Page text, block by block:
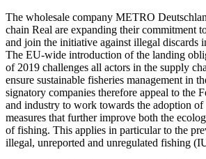
The wholesale company METRO
chain Real are expanding their commitment
and join the initiative against illegal discards
The EU-wide introduction of the landing
of 2019 challenges all actors in the supply
ensure sustainable fisheries management in
signatory companies therefore appeal to the
and industry to work towards the adoption of
measures that further improve both the
of fishing. This applies in particular to the
illegal, unreported and unregulated fishing